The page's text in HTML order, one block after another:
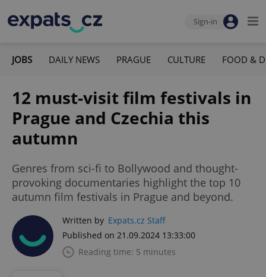
Sign-in
JOBS DAILY NEWS PRAGUE CULTURE FOOD &
12 must-visit film festivals in
Prague and Czechia this
autumn
Genres from sci-fi to Bollywood and thought-
provoking documentaries highlight the top 10
autumn film festivals in Prague and beyond.
Written by Expats.cz Staff
Published on 21.09.2024 13:33:00
Reading time: 5 minutes